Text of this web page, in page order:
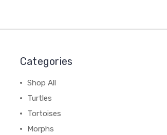
Categories
Shop All
Turtles
Tortoises
Morphs